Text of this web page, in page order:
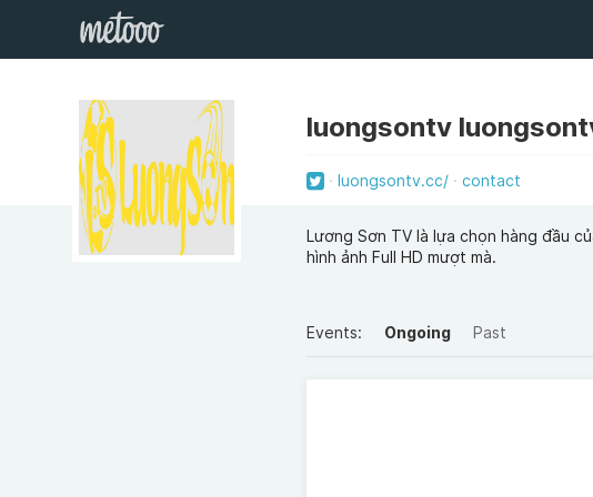
luongsontv
luongsontv.cc/ contact
Lương Sơn TV là lựa chọn hàng đầu
hình ảnh Full HD mượt mà.
Events: Ongoing Past